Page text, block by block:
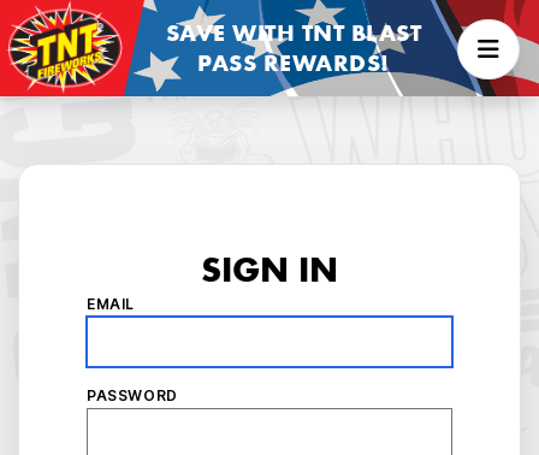
SAVE WITH TNT BLAST
PASS REWARDS!
SIGN IN
EMAIL
PASSWORD